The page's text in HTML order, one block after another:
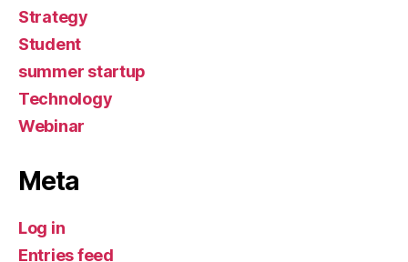
Strategy
Student
summer startup
Technology
Webinar
Meta
Log in
Entries feed